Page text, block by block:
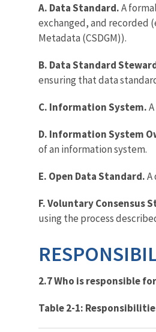
A. Data Standard.A
exchanged, and recorded
Metadata (CSDGM)).
B. Data Standard
ensuring that data
C. Information System.
D. Information System
of an information system.
E. Open Data Standard.A
F. Voluntary Consensus
using the process
2.7 Who is responsible
Table 2-1: